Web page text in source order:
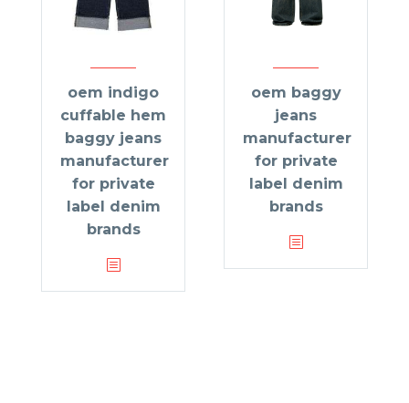
oem indigo
cuffable hem
baggy jeans
manufacturer
for private
label denim
brands
oem baggy
jeans
manufacturer
for private
label denim
brands